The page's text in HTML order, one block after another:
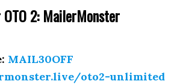
2: MailerMonster
MAIL30OFF
oto2-unlimited